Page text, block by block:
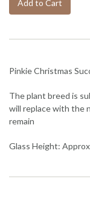
Add to Cart
Pinkie Christmas
The plant breed is
will replace with the
remain
Glass Height: